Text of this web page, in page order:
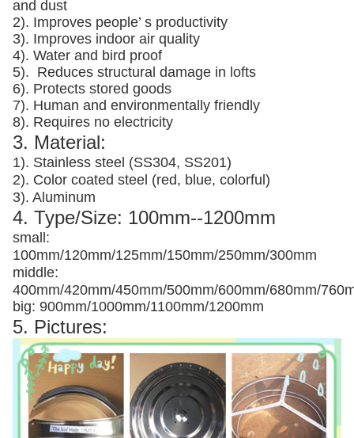
and dust
2). Improves people’ s productivity
3). Improves indoor air quality
4). Water and bird proof
5). Reduces structural damage in lofts
6). Protects stored goods
7). Human and environmentally friendly
8). Requires no electricity
3. Material:
1). Stainless steel (SS304, SS201)
2). Color coated steel (red, blue, colorful)
3). Aluminum
4. Type/Size: 100mm--1200mm
small:
100mm/120mm/125mm/150mm/250mm/300mm
middle:
400mm/420mm/450mm/500mm/600mm/680mm/
big: 900mm/1000mm/1100mm/1200mm
5. Pictures: